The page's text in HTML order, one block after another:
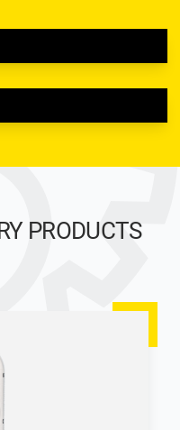
PRODUCTS